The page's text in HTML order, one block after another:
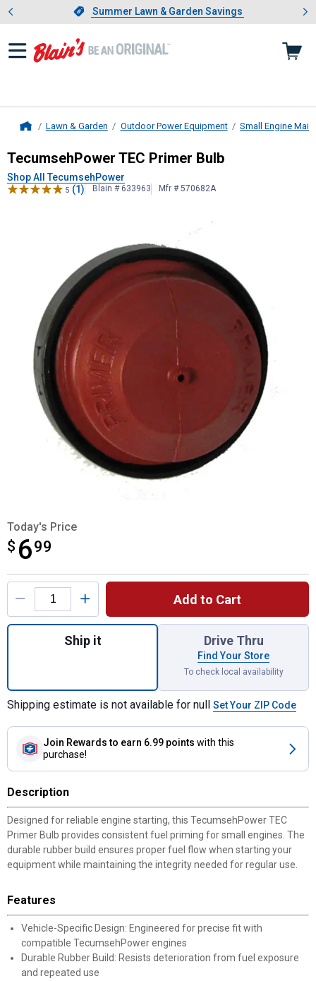
Slide 1 of 4.Summer Lawn & Garden Savings
Summer Lawn & Garden Savings
Showing slide 1 of 4: Summer
Lawn & Garden Outdoor Power Equipment Small Engine
TecumsehPowerTEC Primer Bulb
TecumsehPower TEC Primer Bulb
Shop All TecumsehPower
5 (1) Blain # 633963 Mfr # 570682A
Today's Price
$ 699
$6.99
Product Options
Add to Cart
Quantity: 1, TEC Primer Bulb for shipping
Ship it Drive Thru
Find Your Store
To check local availability
Shipping estimate is not available for null Set Your ZIP Code
Join Rewards to earn 6.99 points with this
purchase!
Description
Designed for reliable engine starting, this TecumsehPower TEC
Primer Bulb provides consistent fuel priming for small engines. The
durable rubber build ensures proper fuel flow when starting your
equipment while maintaining the integrity needed for regular use.
Features
Vehicle-Specific Design: Engineered for precise fit with
compatible TecumsehPower engines
Durable Rubber Build: Resists deterioration from fuel exposure
and repeated use